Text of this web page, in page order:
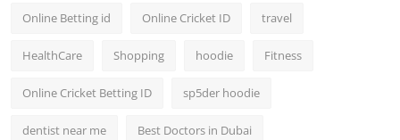
Online Betting id Online Cricket ID travel
HealthCare Shopping hoodie Fitness
Online Cricket Betting ID sp5der hoodie
dentist near me Best Doctors in Dubai